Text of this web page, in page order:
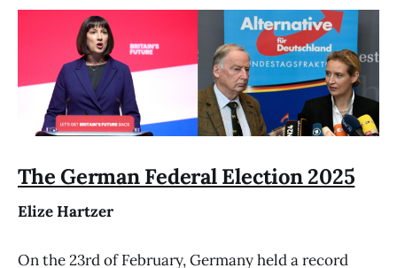
The German Federal Election 2025
Elize Hartzer
On the 23rd of February, Germany held a record